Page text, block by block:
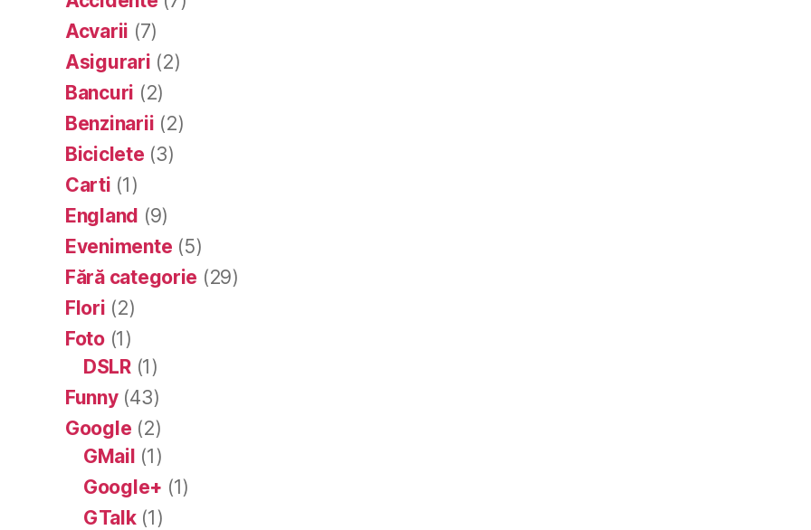
Acvarii (7)
Asigurari (2)
Bancuri (2)
Benzinarii (2)
Biciclete (3)
Carti (1)
England (9)
Evenimente (5)
Fără categorie (29)
Flori (2)
Foto(1)
DSLR(1)
Funny(43)
Google (2)
GMail (1)
Google+ (1)
GTalk(1)